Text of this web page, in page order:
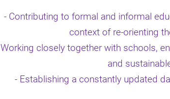
- Contributing to formal and informal
context of re-orienting
Working closely together with schools,
and
- Establishing a constantly updated